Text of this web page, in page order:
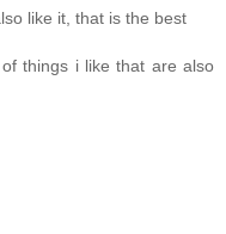
like it, that is the best
things i like that are also